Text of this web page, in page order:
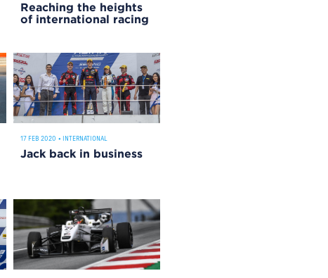
Reaching the heights
of international racing
17 FEB 2020 • INTERNATIONAL
Jack back in business